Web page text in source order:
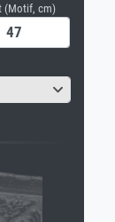
(Motif, cm)